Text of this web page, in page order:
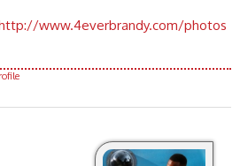
www.4everbrandy.com/photos